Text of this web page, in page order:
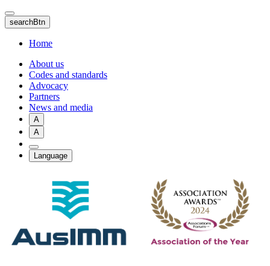
Skip
to
main
content
searchBtn
Home
About us
Codes and standards
Advocacy
Partners
News and media
A
A
Language